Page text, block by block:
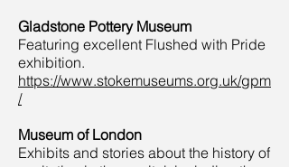
Gladstone Pottery Museum
Featuring excellent Flushed with Pride
exhibition.
https://www.stokemuseums.org.uk/gpm
/
Museum of London
Exhibits and stories about the history of